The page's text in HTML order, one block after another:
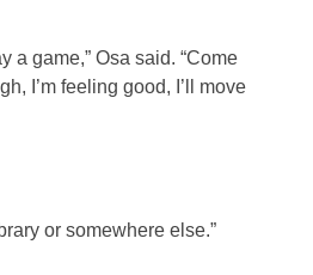
a game,” Osa said. “Come
­I’m feeling good,­ I’ll move
or somewhere else.”